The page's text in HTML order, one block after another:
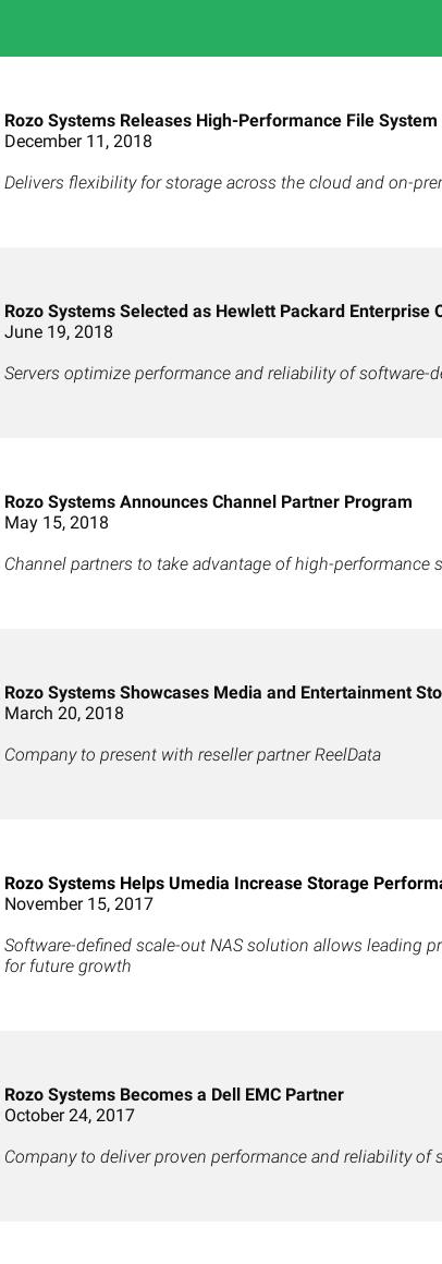
Rozo Systems Releases High-Performance File System
December 11, 2018
Delivers flexibility for storage across the cloud and on-
Rozo Systems Selected as Hewlett Packard Enterprise
June 19, 2018
Servers optimize performance and reliability of software-
Rozo Systems Announces Channel Partner Program
May 15, 2018
Channel partners to take advantage of high-
Rozo Systems Showcases Media and Entertainment
March 20, 2018
Company to present with reseller partner ReelData
Rozo Systems Helps Umedia Increase Storage
November 15, 2017
Software-defined scale-out NAS solution allows leading
for future growth
Rozo Systems Becomes a Dell EMC Partner
October 24, 2017
Company to deliver proven performance and reliability